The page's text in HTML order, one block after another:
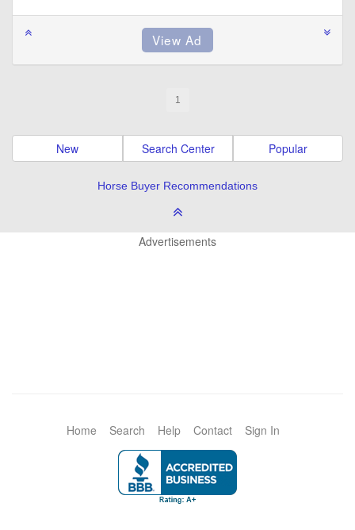
1
New Search Center Popular
Horse Buyer Recommendations
Advertisements
Home Search Help Contact Sign In